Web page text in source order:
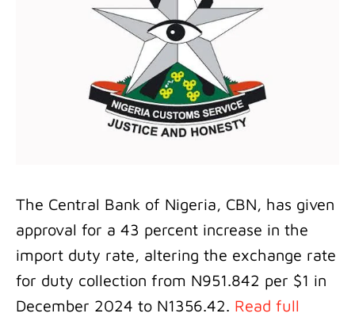
The Central Bank of Nigeria, CBN, has given
approval for a 43 percent increase in the
import duty rate, altering the exchange rate
for duty collection from N951.842 per $1 in
December 2024 to N1356.42. Read full